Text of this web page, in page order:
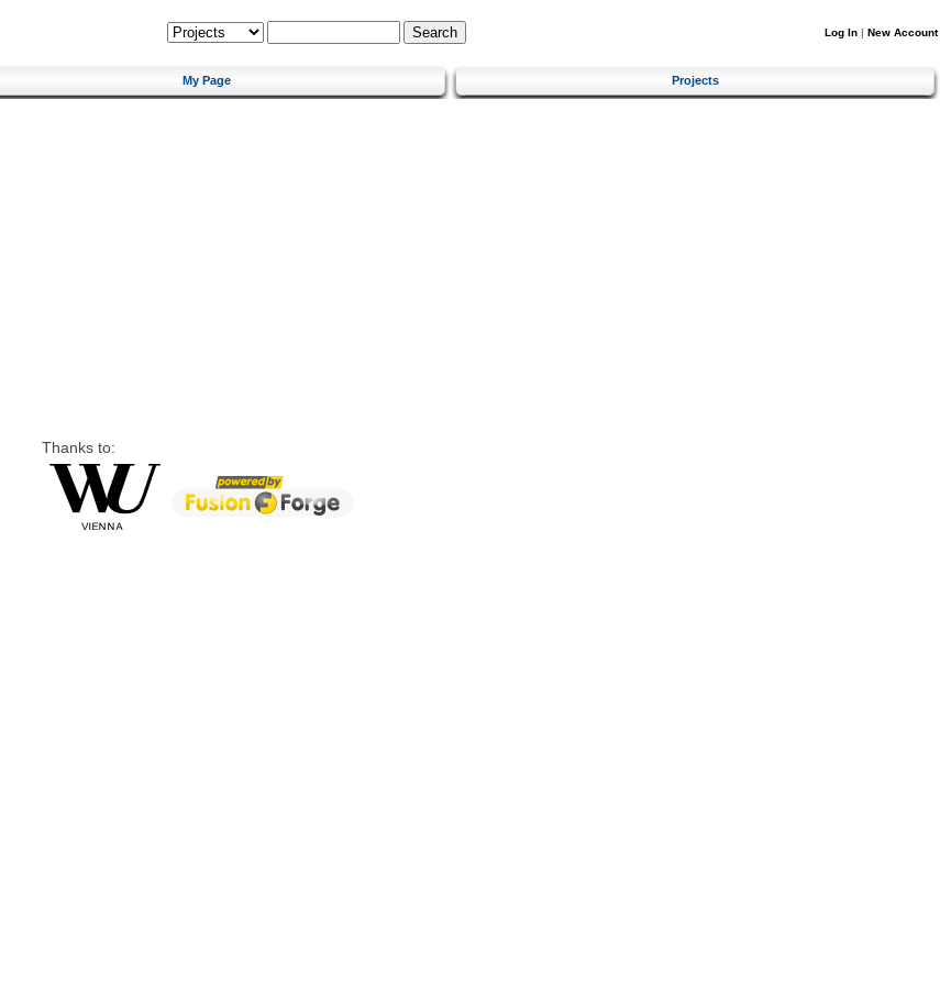
Log In | New Account
My Page Projects
Thanks to: